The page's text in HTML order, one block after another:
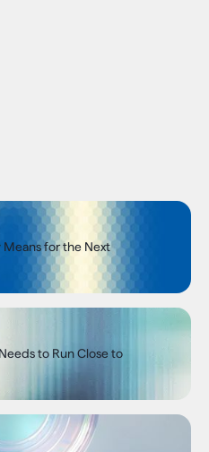
for the Next
to Run Close to